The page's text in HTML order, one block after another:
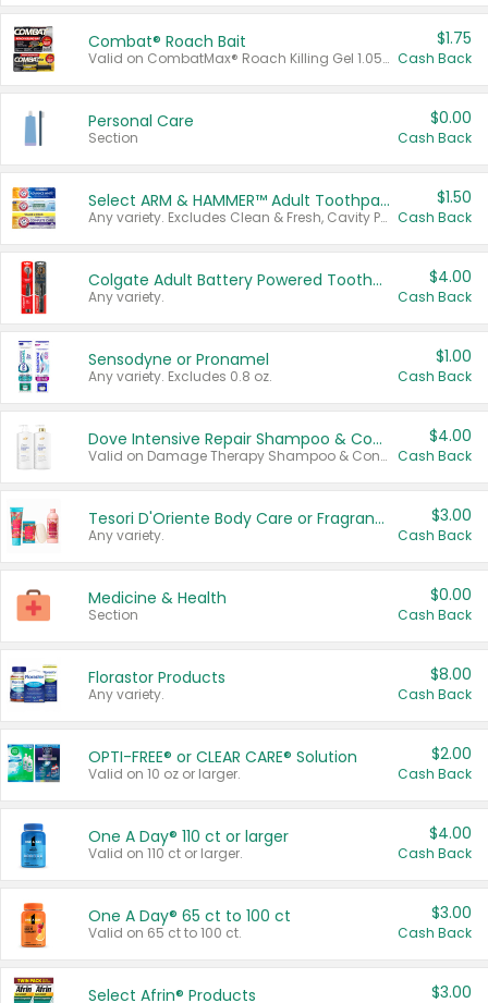
Combat® Roach Bait
Valid on CombatMax® Roach Killing Gel 1.05 oz or Combat® Small and Large Roach Baits 12 ct.
$1.75
Cash Back
Personal Care
Section
$0.00
Cash Back
Select ARM & HAMMER™ Adult Toothpastes
Any variety. Excludes Clean & Fresh, Cavity Protection, and trial and travel sizes.
$1.50
Cash Back
Colgate Adult Battery Powered Toothbrushes
Any variety.
$4.00
Cash Back
Sensodyne or Pronamel
Any variety. Excludes 0.8 oz.
$1.00
Cash Back
Dove Intensive Repair Shampoo & Conditioner Set
Valid on Damage Therapy Shampoo & Conditioner Set 33.8 oz bottles.
$4.00
Cash Back
Tesori D'Oriente Body Care or Fragrance
Any variety.
$3.00
Cash Back
Medicine & Health
Section
$0.00
Cash Back
Florastor Products
Any variety.
$8.00
Cash Back
OPTI-FREE® or CLEAR CARE® Solution
Valid on 10 oz or larger.
$2.00
Cash Back
One A Day® 110 ct or larger
Valid on 110 ct or larger.
$4.00
Cash Back
One A Day® 65 ct to 100 ct
Valid on 65 ct to 100 ct.
$3.00
Cash Back
Select Afrin® Products $3.00